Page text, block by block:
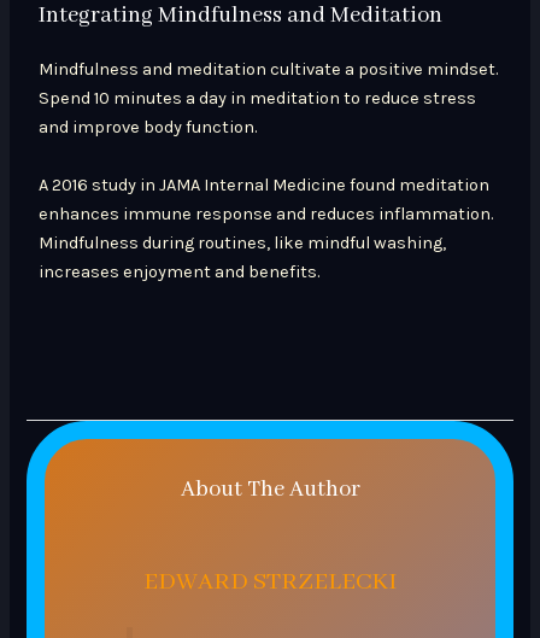
Integrating Mindfulness and Meditation
Mindfulness and meditation cultivate a positive mindset.
Spend 10 minutes a day in meditation to reduce stress
and improve body function.
A 2016 study in JAMA Internal Medicine found meditation
enhances immune response and reduces inflammation.
Mindfulness during routines, like mindful washing,
increases enjoyment and benefits.
About The Author
EDWARD STRZELECKI